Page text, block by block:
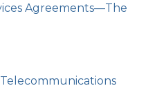
Agreements—The